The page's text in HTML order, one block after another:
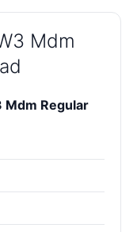
Mdm
Mdm Regular